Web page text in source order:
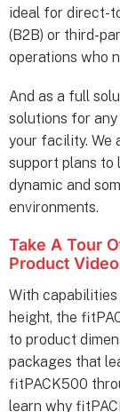
ideal for direct-
(B2B) or third-
operations who
And as a full
solutions for
your facility. We
support plans to
dynamic and
environments.
Take A Tour
Product Video
With
height, the
to product
packages that
fitPACK500
learn why